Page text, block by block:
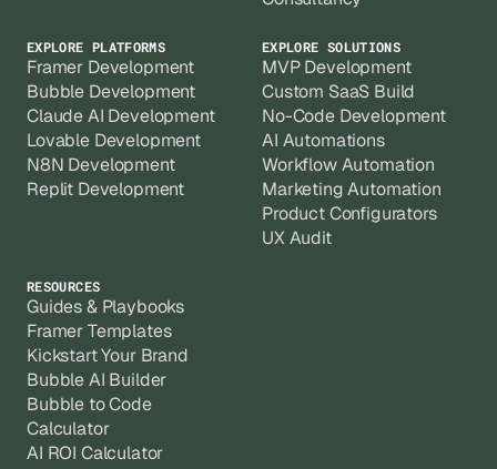
EXPLORE PLATFORMS
Framer Development
Bubble Development
Claude AI Development
Lovable Development
N8N Development
Replit Development
EXPLORE SOLUTIONS
MVP Development
Custom SaaS Build
No-Code Development
AI Automations
Workflow Automation
Marketing Automation
Product Configurators
UX Audit
RESOURCES
Guides & Playbooks
Framer Templates
Kickstart Your Brand
Bubble AI Builder
Bubble to Code
Calculator
AI ROI Calculator